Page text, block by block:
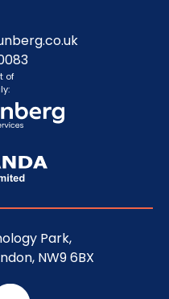
of
Park,
NW9 6BX